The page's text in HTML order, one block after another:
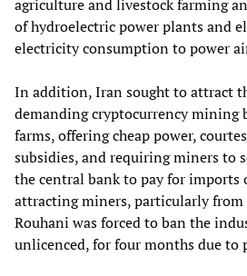
agriculture and livestock farming
of hydroelectric power plants and
electricity consumption to power
In addition, Iran sought to attract
demanding cryptocurrency mining
farms, offering cheap power,
subsidies, and requiring miners to
the central bank to pay for imports
attracting miners, particularly from
Rouhani was forced to ban the
unlicenced, for four months due to